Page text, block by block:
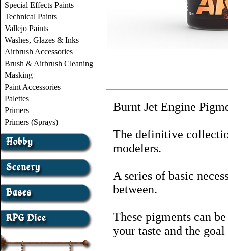
Special Effects Paints
Technical Paints
Vallejo Paints
Washes, Glazes & Inks
Airbrush Accessories
Brush & Airbrush Cleaning
Masking
Paint Accessories
Palettes
Primers
Primers (Sprays)
Burnt Jet Engine
The definitive
modelers.
A series of basic
between.
These pigments can
your taste and the